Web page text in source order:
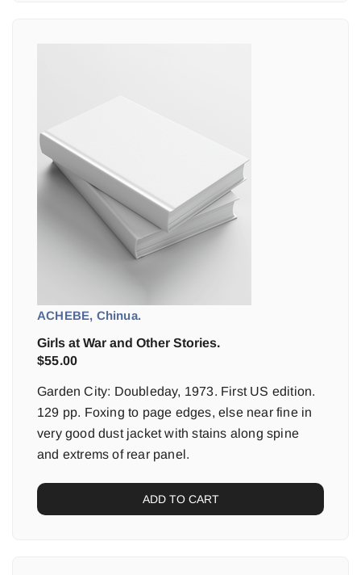
ACHEBE, Chinua.
Girls at War and Other Stories.
$55.00
Garden City: Doubleday, 1973. First US edition.
129 pp. Foxing to page edges, else near fine in
very good dust jacket with stains along spine
and extrems of rear panel.
ADD TO CART